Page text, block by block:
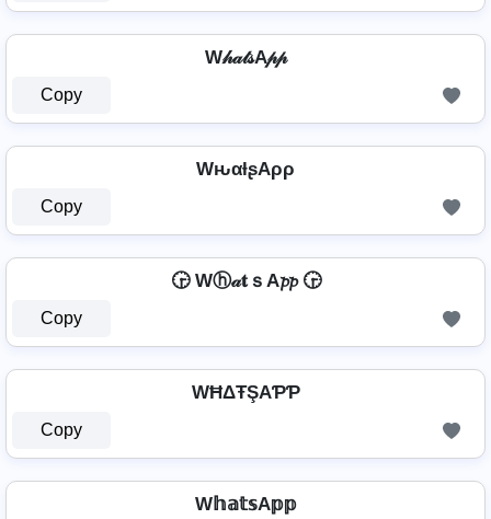
W𝒽𝒶𝓉𝓈A𝓅𝓅
Copy
WԋαƚʂAρρ
Copy
🕞 Wⓗ𝒶𝐭ｓA𝓹𝓹 🕞
Copy
WĦΔŦŞAƤƤ
Copy
W𝕙𝕒𝕥𝕤A𝕡𝕡